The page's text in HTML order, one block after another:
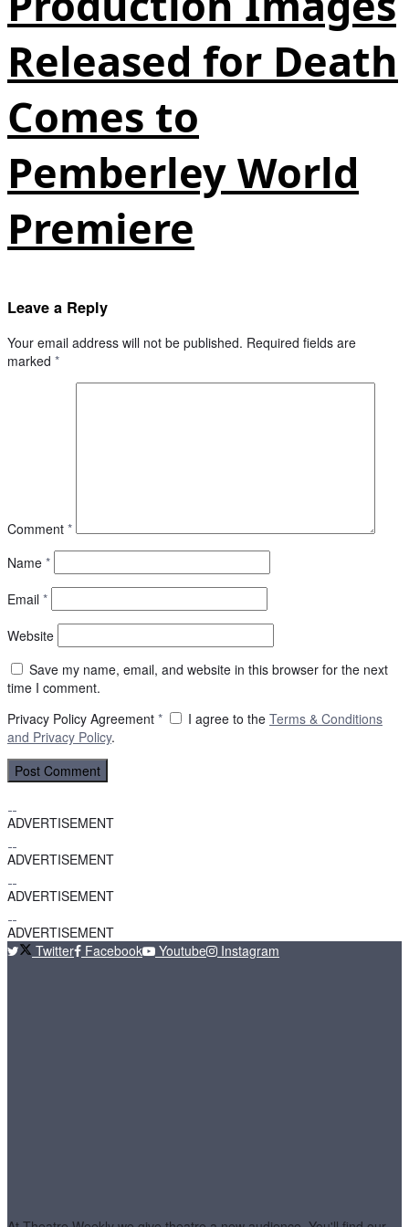
Released for Death
Comes to
Pemberley World
Premiere
Leave a Reply
Your email address will not be published. Required fields are
marked *
Comment *
Name *
Email *
Website
Save my name, email, and website in this browser for the next
time I comment.
Privacy Policy Agreement * I agree to the Terms & Conditions
and Privacy Policy.
ADVERTISEMENT
ADVERTISEMENT
ADVERTISEMENT
ADVERTISEMENT
Twitter
Facebook Youtube Instagram